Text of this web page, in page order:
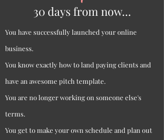
30 days from now...
You have successfully launched your online
business.
You know exactly how to land paying clients and
have an awesome pitch template.
You are no longer working on someone else's
terms.
You get to make your own schedule and plan out